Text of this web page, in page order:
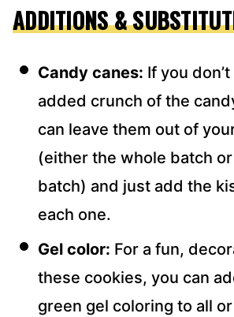
ADDITIONS &
Candy canes: If you
added crunch of the
can leave them out of
(either the whole batch
batch) and just add the
each one.
Gel color: For a fun,
these cookies, you can
green gel coloring to all